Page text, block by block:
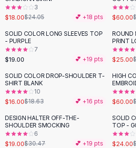
Floral Swimwear
Solid Swimwear
Dresses
Maxi Dresses
Mini Dresses
Summer Dresses
Bodycon Dresses
Floral Dresses
Tops
Camisole Tops
Cotton Tees
3
$18.00$24.05 💕 +18 pts $60.00
SOLID COLOR LONG SLEEVES TOP
- PURPLE
7
$19.00 💕 +19 pts
-27%
ROUND
PRINT
$25.00
-14%
SOLID COLOR DROP-SHOULDER T-
SHIRT BLANK
10
$16.00$18.63 💕 +16 pts
-55%
HIGH
$60.00
-38%
DESIGN HALTER OFF-THE-
SHOULDER SMOCKING
6
$19.00$30.47 💕 +19 pts
-38 %
SOLID
TOP -
$24.00